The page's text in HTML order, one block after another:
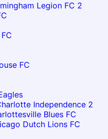
Legion FC 2
FC
Independence 2
Blues FC
Dutch Lions FC